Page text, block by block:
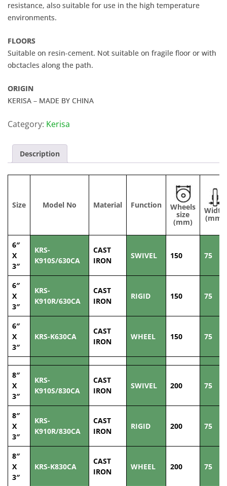
resistance, also suitable for use in the high temperature
environments.
FLOORS
Suitable on resin-cement. Not suitable on fragile floor or with
obctacles along the path.
ORIGIN
KERISA – MADE BY CHINA
Category: Kerisa
Description
Size Model No Material Function Wheels
size
(mm)
Width
(mm)
6″
X
3″
KRS-
K910S/630CA
CAST
IRON
SWIVEL 150 75
6″
X
3″
KRS-
K910R/630CA
CAST
IRON
RIGID 150 75
6″
X
3″
KRS-K630CA
CAST
IRON
WHEEL 150 75
8″
X
3″
KRS-
K910S/830CA
CAST
IRON
SWIVEL 200 75
8″
X
3″
KRS-
K910R/830CA
CAST
IRON
RIGID 200 75
8″
X
3″
KRS-K830CA
CAST
IRON
WHEEL 200 75